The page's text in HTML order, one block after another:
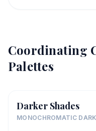
Coordinating
Palettes
Darker Shades
MONOCHROMATIC DARK